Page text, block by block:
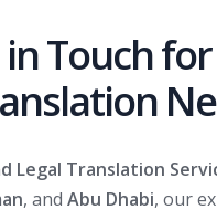
Touch
Legal Translation
, and Abu Dhabi, our